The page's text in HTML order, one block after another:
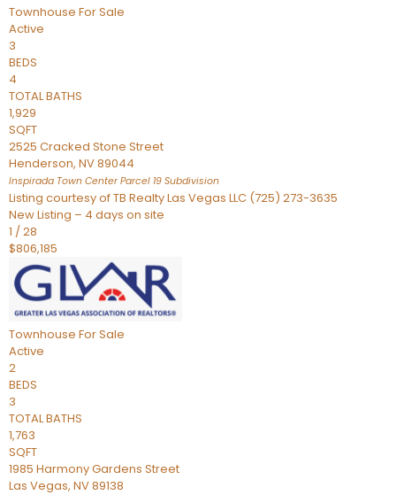
Townhouse For Sale
Active
3
BEDS
4
TOTAL BATHS
1,929
SQFT
2525 Cracked Stone Street
Henderson, NV89044
Inspirada Town Center Parcel 19 Subdivision
Listing courtesy of TB Realty Las Vegas LLC (725) 273-3635
New Listing – 4 days on site
1 /28
$806,185
Townhouse For Sale
Active
2
BEDS
3
TOTAL BATHS
1,763
SQFT
1985 Harmony Gardens Street
Las Vegas, NV89138